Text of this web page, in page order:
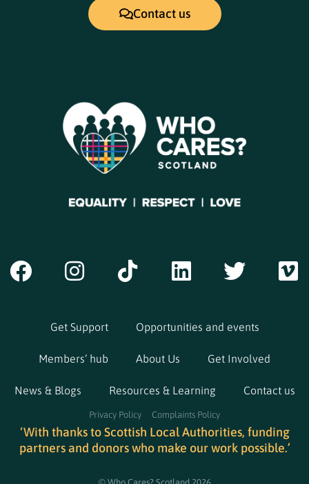
Contact us
Get Support Opportunities and events
Members’ hub About Us Get Involved
News & Blogs Resources & Learning Contact us
Privacy Policy Complaints Policy
‘With thanks to Scottish Local Authorities, funding
partners and donors who make our work possible.’